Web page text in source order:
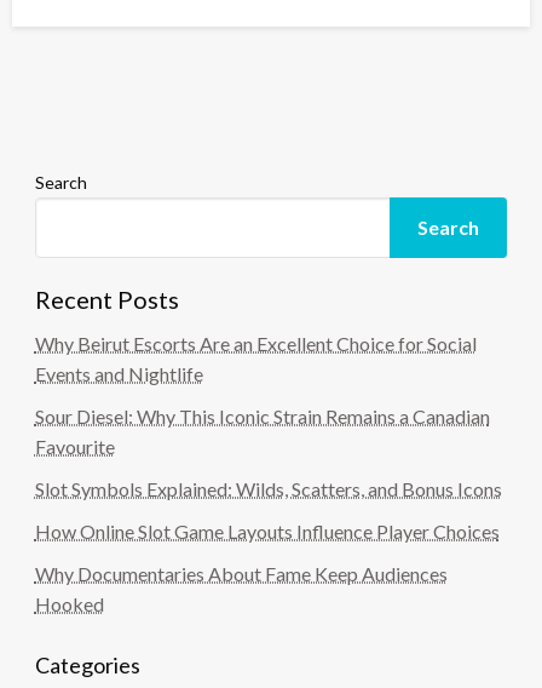
Search
Search
Recent Posts
Why Beirut Escorts Are an Excellent Choice for Social
Events and Nightlife
Sour Diesel: Why This Iconic Strain Remains a Canadian
Favourite
Slot Symbols Explained: Wilds, Scatters, and Bonus Icons
How Online Slot Game Layouts Influence Player Choices
Why Documentaries About Fame Keep Audiences
Hooked
Categories